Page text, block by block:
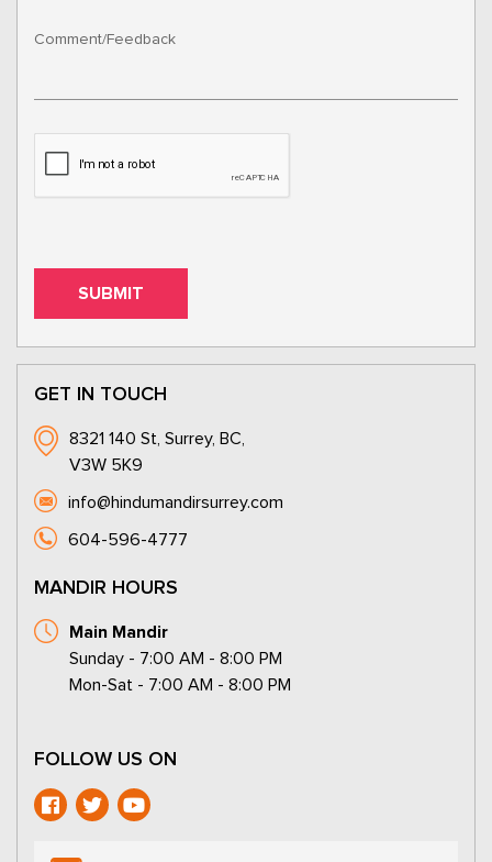
GET IN TOUCH
8321 140 St, Surrey, BC,
V3W 5K9
info@hindumandirsurrey.com
604-596-4777
MANDIR HOURS
Main Mandir
Sunday - 7:00 AM - 8:00 PM
Mon-Sat - 7:00 AM - 8:00 PM
FOLLOW US ON